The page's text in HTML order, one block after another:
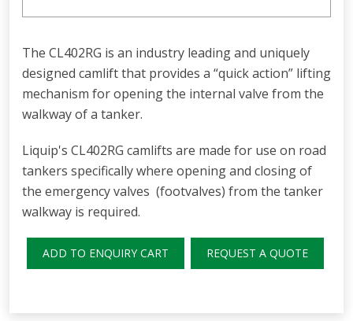
The CL402RG is an industry leading and uniquely
designed camlift that provides a “quick action” lifting
mechanism for opening the internal valve from the
walkway of a tanker.
Liquip's CL402RG camlifts are made for use on road
tankers specifically where opening and closing of
the emergency valves (footvalves) from the tanker
walkway is required.
ADD TO ENQUIRY CART REQUEST A QUOTE